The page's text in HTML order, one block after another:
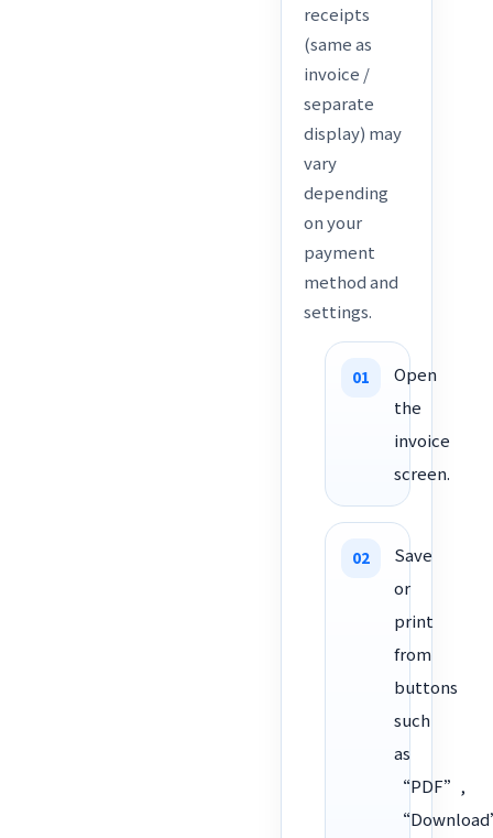
receipts
(same as
invoice /
separate
display) may
vary
depending
on your
payment
method and
settings.
Open
the
invoice
screen.
Save
or
print
from
buttons
such
as
“PDF”,